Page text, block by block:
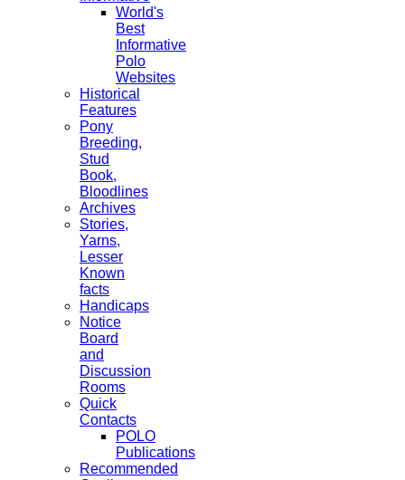
World's
Best
Informative
Polo
Websites
Historical
Features
Pony
Breeding,
Stud
Book,
Bloodlines
Archives
Stories,
Yarns,
Lesser
Known
facts
Handicaps
Notice
Board
and
Discussion
Rooms
Quick
Contacts
POLO
Publications
Recommended